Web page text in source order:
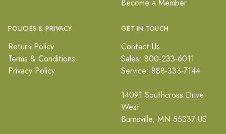
Become a Member
POLICIES & PRIVACY
Return Policy
Terms & Conditions
Privacy Policy
GET IN TOUCH
Contact Us
Sales: 800-233-6011
Service: 888-333-7144
14091 Southcross Drive
West
Burnsville, MN 55337 US